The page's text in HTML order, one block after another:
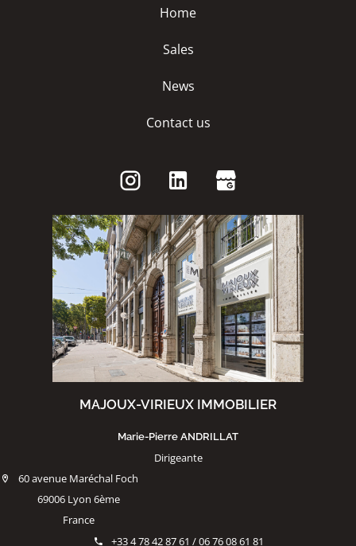
Home
Sales
News
Contact us
MAJOUX-VIRIEUX IMMOBILIER
Marie-Pierre ANDRILLAT
Dirigeante
60 avenue Maréchal Foch
69006 Lyon 6ème
France
+33 4 78 42 87 61 / 06 76 08 61 81